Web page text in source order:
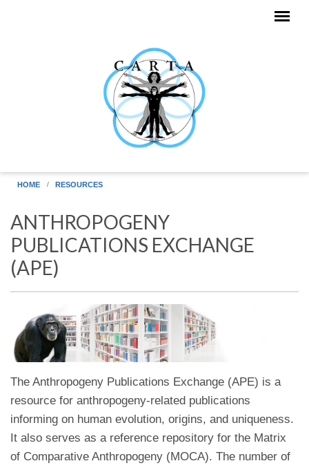
HOME RESOURCES
ANTHROPOGENY
PUBLICATIONS EXCHANGE
(APE)
The Anthropogeny Publications Exchange (APE) is a
resource for anthropogeny-related publications
informing on human evolution, origins, and uniqueness.
It also serves as a reference repository for the Matrix
of Comparative Anthropogeny (MOCA). The number of